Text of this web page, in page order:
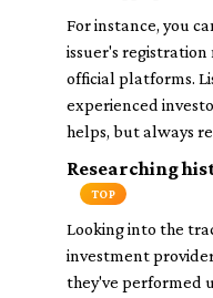
For instance, you
issuer's registration
official platforms.
experienced
helps, but always
Researching
TOP
Looking into the
investment
they've performed